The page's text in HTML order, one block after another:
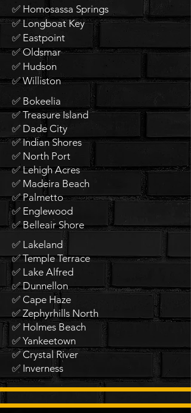
✅ Homosassa Springs
✅ Longboat Key
✅ Eastpoint
✅ Oldsmar
✅ Hudson
✅ Williston
✅ Bokeelia
✅ Treasure Island
✅ Dade City
✅ Indian Shores
✅ North Port
✅ Lehigh Acres
✅ Madeira Beach
✅ Palmetto
✅ Englewood
✅ Belleair Shore
✅ Lakeland
✅ Temple Terrace
✅ Lake Alfred
✅ Dunnellon
✅ Cape Haze
✅ Zephyrhills North
✅ Holmes Beach
✅ Yankeetown
✅ Crystal River
✅ Inverness